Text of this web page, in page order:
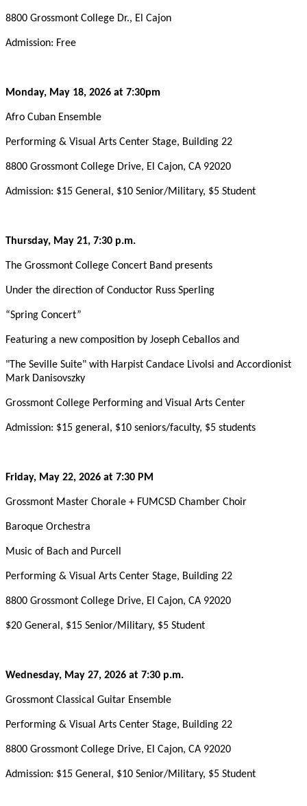
8800 Grossmont College Dr., El Cajon
Admission: Free
Monday, May 18, 2026 at 7:30pm
Afro Cuban Ensemble
Performing & Visual Arts Center Stage, Building 22
8800 Grossmont College Drive, El Cajon, CA 92020
Admission: $15 General, $10 Senior/Military, $5 Student
Thursday, May 21, 7:30 p.m.
The Grossmont College Concert Band presents
Under the direction of Conductor Russ Sperling
“Spring Concert”
Featuring a new composition by Joseph Ceballos and
"The Seville Suite" with Harpist Candace Livolsi and Accordionist
Mark Danisovszky
Grossmont College Performing and Visual Arts Center
Admission: $15 general, $10 seniors/faculty, $5 students
Friday, May 22, 2026 at 7:30 PM
Grossmont Master Chorale + FUMCSD Chamber Choir
Baroque Orchestra
Music of Bach and Purcell
Performing & Visual Arts Center Stage, Building 22
8800 Grossmont College Drive, El Cajon, CA 92020
$20 General, $15 Senior/Military, $5 Student
Wednesday, May 27, 2026 at 7:30 p.m.
Grossmont Classical Guitar Ensemble
Performing & Visual Arts Center Stage, Building 22
8800 Grossmont College Drive, El Cajon, CA 92020
Admission: $15 General, $10 Senior/Military, $5 Student